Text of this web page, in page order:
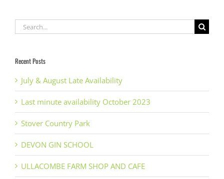
Search
for:
Recent Posts
July & August Late Availability
Last minute availability October 2023
Stover Country Park
DEVON GIN SCHOOL
ULLACOMBE FARM SHOP AND CAFE